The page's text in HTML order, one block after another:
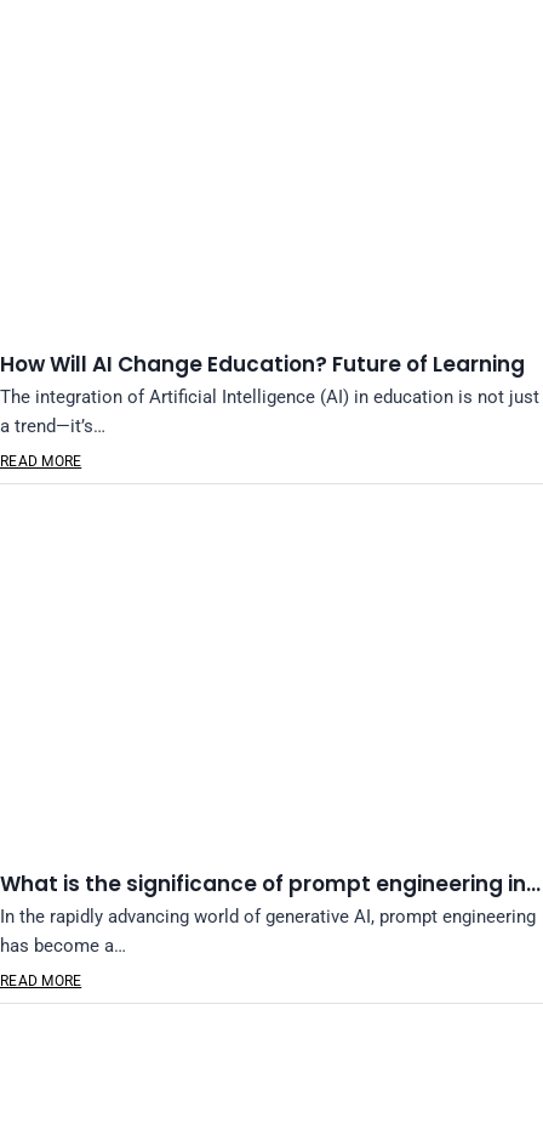
How Will AI Change Education? Future of Learning
The integration of Artificial Intelligence (AI) in education is not just
a trend—it’s…
READ MORE
What is the significance of prompt engineering in…
In the rapidly advancing world of generative AI, prompt engineering
has become a…
READ MORE